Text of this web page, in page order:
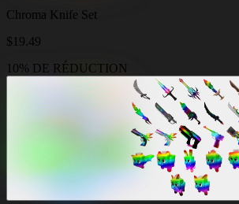
Chroma Knife Set
$ 19.49
10% DE RÉDUCTION